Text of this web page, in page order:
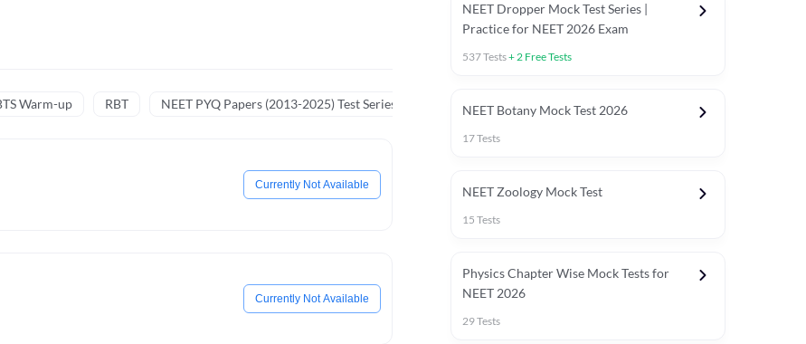
Warm-up RBT NEET PYQ Papers (2013-2025) Test Series Special Session
Currently Not Available
Currently Not Available
NEET Dropper Mock Test Series |
Practice for NEET 2026 Exam
537Tests+2 Free Tests
NEET Botany Mock Test 2026
17Tests
NEET Zoology Mock Test
15 Tests
Physics Chapter Wise Mock Tests for
NEET 2026
29Tests